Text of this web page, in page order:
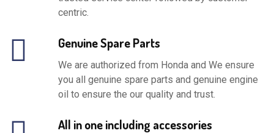
centric.
Genuine Spare Parts
We are authorized from Honda and We ensure
you all genuine spare parts and genuine engine
oil to ensure the our quality and trust.
All in one including accessories